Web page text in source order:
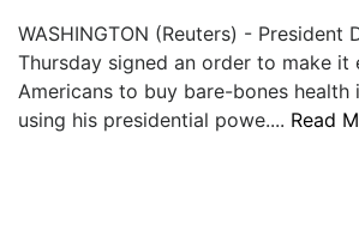
WASHINGTON (Reuters) - President
Thursday signed an order to make it
Americans to buy bare-bones health
using his presidential powe.... Read